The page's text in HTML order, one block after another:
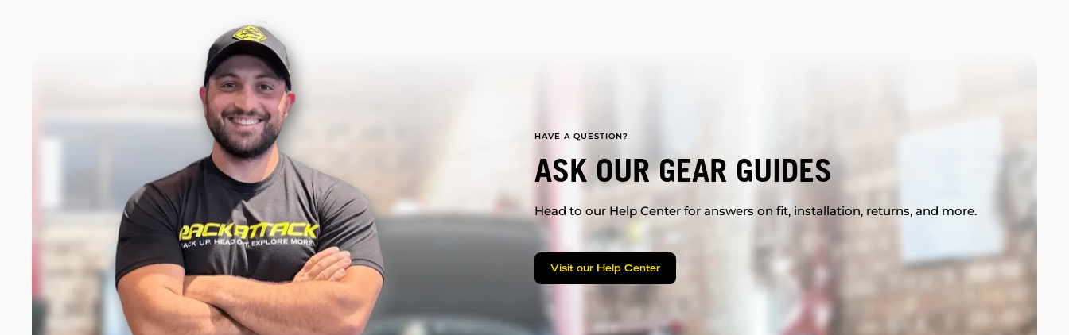
HAVE A QUESTION?
ASK OUR GEAR GUIDES
Head to our Help Center for answers on fit, installation, returns, and more.
Visit our Help Center